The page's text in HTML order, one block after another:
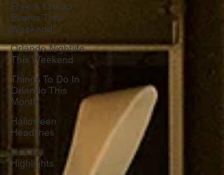
Free & Cheap
Events This
Weekend
Orlando Nightlife
This Weekend
Things To Do In
Orlando This
Month
Halloween
Headlines
Holiday
Highlights